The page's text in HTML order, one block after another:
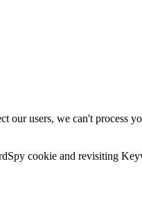
users, we can't process
cookie and revisiting